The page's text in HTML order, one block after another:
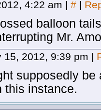
4:22 am | # |
balloon
Mr.
15, 2012, 9:39 pm |
supposedly
this instance.